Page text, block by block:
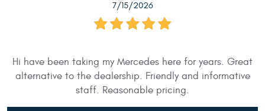
7/15/2026
Hi have been taking my Mercedes here for years. Great
alternative to the dealership. Friendly and informative
staff. Reasonable pricing.